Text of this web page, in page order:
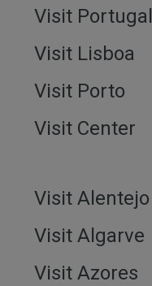
Visit Portugal
Visit Lisboa
Visit Porto
Visit Center
Visit Alentejo
Visit Algarve
Visit Azores